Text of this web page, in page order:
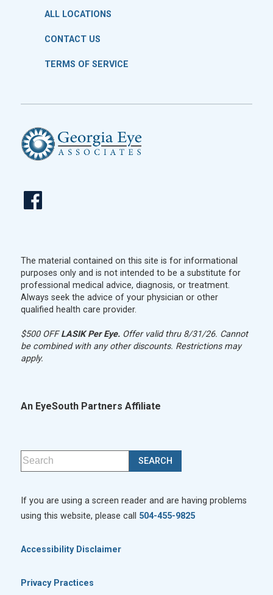
ALL LOCATIONS
CONTACT US
TERMS OF SERVICE
The material contained on this site is for informational
purposes only and is not intended to be a substitute for
professional medical advice, diagnosis, or treatment.
Always seek the advice of your physician or other
qualified health care provider.
$500 OFFLASIK Per Eye.Offer valid thru 8/31/26. Cannot
be combined with any other discounts. Restrictions may
apply.
An EyeSouth Partners Affiliate
If you are using a screen reader and are having problems
using this website, please call 504-455-9825
Accessibility Disclaimer
Privacy Practices